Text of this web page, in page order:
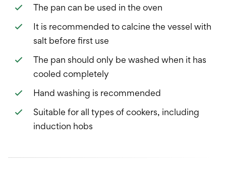
The pan can be used in the oven
It is recommended to calcine the vessel with
salt before first use
The pan should only be washed when it has
cooled completely
Hand washing is recommended
Suitable for all types of cookers, including
induction hobs